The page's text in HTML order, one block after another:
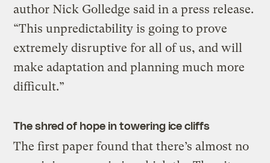
author Nick Golledge said in a press release.
“This unpredictability is going to prove
extremely disruptive for all of us, and will
make adaptation and planning much more
difficult.”
The shred of hope in towering ice cliffs
The first paper found that there’s almost no